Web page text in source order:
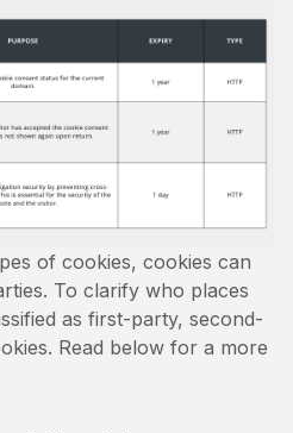
of cookies, cookies can
To clarify who places
as first-party, second-
Read below for a more